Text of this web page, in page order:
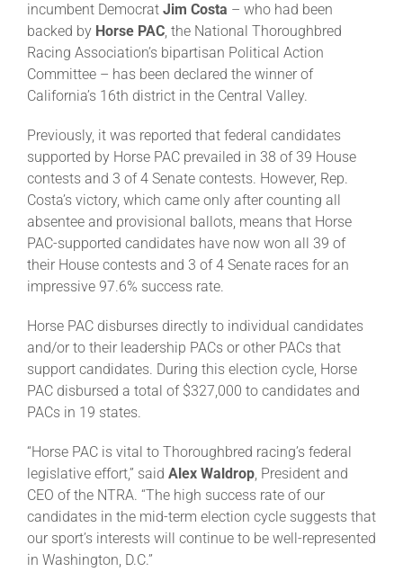
Legislative
Eclipse Awards
News & Media
About
incumbent Democrat Jim Costa – who had been
backed by Horse PAC , the National Thoroughbred
Racing Association’s bipartisan Political Action
Committee – has been declared the winner of
California’s 16th district in the Central Valley.
Previously, it was reported that federal candidates
supported by Horse PAC prevailed in 38 of 39 House
contests and 3 of 4 Senate contests. However, Rep.
Costa’s victory, which came only after counting all
absentee and provisional ballots, means that Horse
PAC-supported candidates have now won all 39 of
their House contests and 3 of 4 Senate races for an
impressive 97.6% success rate.
Horse PAC disburses directly to individual candidates
and/or to their leadership PACs or other PACs that
support candidates. During this election cycle, Horse
PAC disbursed a total of $327,000 to candidates and
PACs in 19 states.
“Horse PAC is vital to Thoroughbred racing’s federal
legislative effort,” said Alex Waldrop , President and
CEO of the NTRA. “The high success rate of our
candidates in the mid-term election cycle suggests that
our sport’s interests will continue to be well-represented
in Washington, D.C.”